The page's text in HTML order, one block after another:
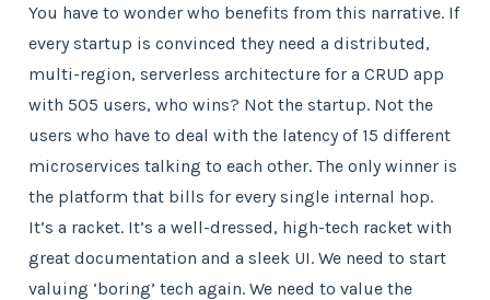
You have to wonder who benefits from this narrative. If
every startup is convinced they need a distributed,
multi-region, serverless architecture for a CRUD app
with 505 users, who wins? Not the startup. Not the
users who have to deal with the latency of 15 different
microservices talking to each other. The only winner is
the platform that bills for every single internal hop.
It’s a racket. It’s a well-dressed, high-tech racket with
great documentation and a sleek UI. We need to start
valuing ‘boring’ tech again. We need to value the